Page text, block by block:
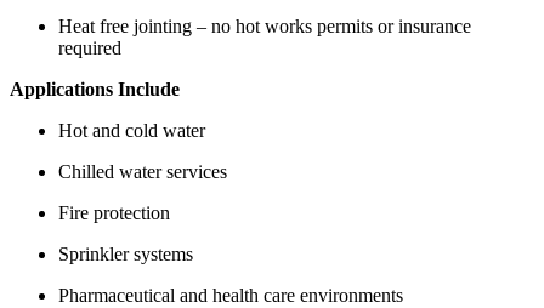
Heat free jointing – no hot works permits or insurance
required
Applications Include
Hot and cold water
Chilled water services
Fire protection
Sprinkler systems
Pharmaceutical and health care environments